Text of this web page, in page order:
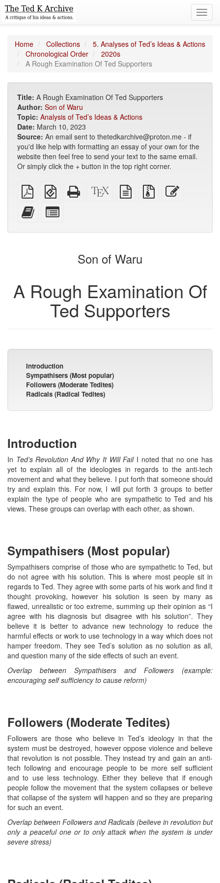
Home Collections
5. Analyses of Ted’s Ideas & Actions
Chronological Order
2020s
A Rough Examination Of Ted Supporters
Title: A Rough Examination Of Ted Supporters
Author: Son of Waru
Topic: Analysis of Ted’s Ideas & Actions
Date: March 10, 2023
Source: An email sent to thetedkarchive@proton.me - if
you'd like help with formatting an essay of your own for the
website then feel free to send your text to the same email.
Or simply click the + button in the top right corner.
Plain
PDF
EPUB
(for
Standalone
HTML
XeLaTeX
source
plain
text
Source
files
Add
this
to
for
bookbuilder
Son of Waru
A Rough Examination Of
Ted Supporters
Introduction
Sympathisers (Most popular)
Followers (Moderate Tedites)
Radicals (Radical Tedites)
Introduction
In Ted’s Revolution And Why It Will FailI noted that no one has
yet to explain all of the ideologies in regards to the anti-tech
movement and what they believe. I put forth that someone should
try and explain this. For now, I will put forth 3 groups to better
explain the type of people who are sympathetic to Ted and his
views. These groups can overlap with each other, as shown.
Sympathisers (Most popular)
Sympathisers comprise of those who are sympathetic to Ted, but
do not agree with his solution. This is where most people sit in
regards to Ted. They agree with some parts of his work and find it
thought provoking, however his solution is seen by many as
flawed, unrealistic or too extreme, summing up their opinion as “I
agree with his diagnosis but disagree with his solution”. They
believe it is better to advance new technology to reduce the
harmful effects or work to use technology in a way which does not
hamper freedom. They see Ted’s solution as no solution as all,
and question many of the side effects of such an event.
Overlap between Sympathisers and Followers (example:
encouraging self sufficiency to cause reform)
Followers (Moderate Tedites)
Followers are those who believe in Ted’s ideology in that the
system must be destroyed, however oppose violence and believe
that revolution is not possible. They instead try and gain an anti-
tech following and encourage people to be more self sufficient
and to use less technology. Either they believe that if enough
people follow the movement that the system collapses or believe
that collapse of the system will happen and so they are preparing
for such an event.
Overlap between Followers and Radicals (believe in revolution but
only a peaceful one or to only attack when the system is under
severe stress)